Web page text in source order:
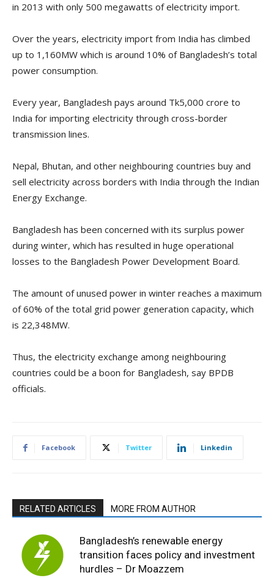
in 2013 with only 500 megawatts of electricity import.
Over the years, electricity import from India has climbed
up to 1,160MW which is around 10% of Bangladesh’s total
power consumption.
Every year, Bangladesh pays around Tk5,000 crore to
India for importing electricity through cross-border
transmission lines.
Nepal, Bhutan, and other neighbouring countries buy and
sell electricity across borders with India through the Indian
Energy Exchange.
Bangladesh has been concerned with its surplus power
during winter, which has resulted in huge operational
losses to the Bangladesh Power Development Board.
The amount of unused power in winter reaches a maximum
of 60% of the total grid power generation capacity, which
is 22,348MW.
Thus, the electricity exchange among neighbouring
countries could be a boon for Bangladesh, say BPDB
officials.
Facebook Twitter Linkedin
RELATED ARTICLES MORE FROM AUTHOR
Bangladesh’s renewable energy
transition faces policy and investment
hurdles – Dr Moazzem